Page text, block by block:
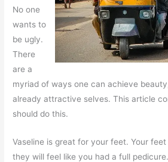
No one
wants to
be ugly.
There
are a
myriad of ways one can achieve
already attractive selves. This article
should do this.
Vaseline is great for your feet. Your
they will feel like you had a full